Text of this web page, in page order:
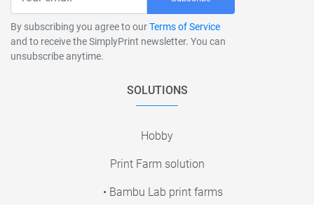
By subscribing you agree to ourTerms of Service
and to receive the SimplyPrint newsletter. You can
unsubscribe anytime.
SOLUTIONS
Hobby
Print Farm solution
• Bambu Lab print farms